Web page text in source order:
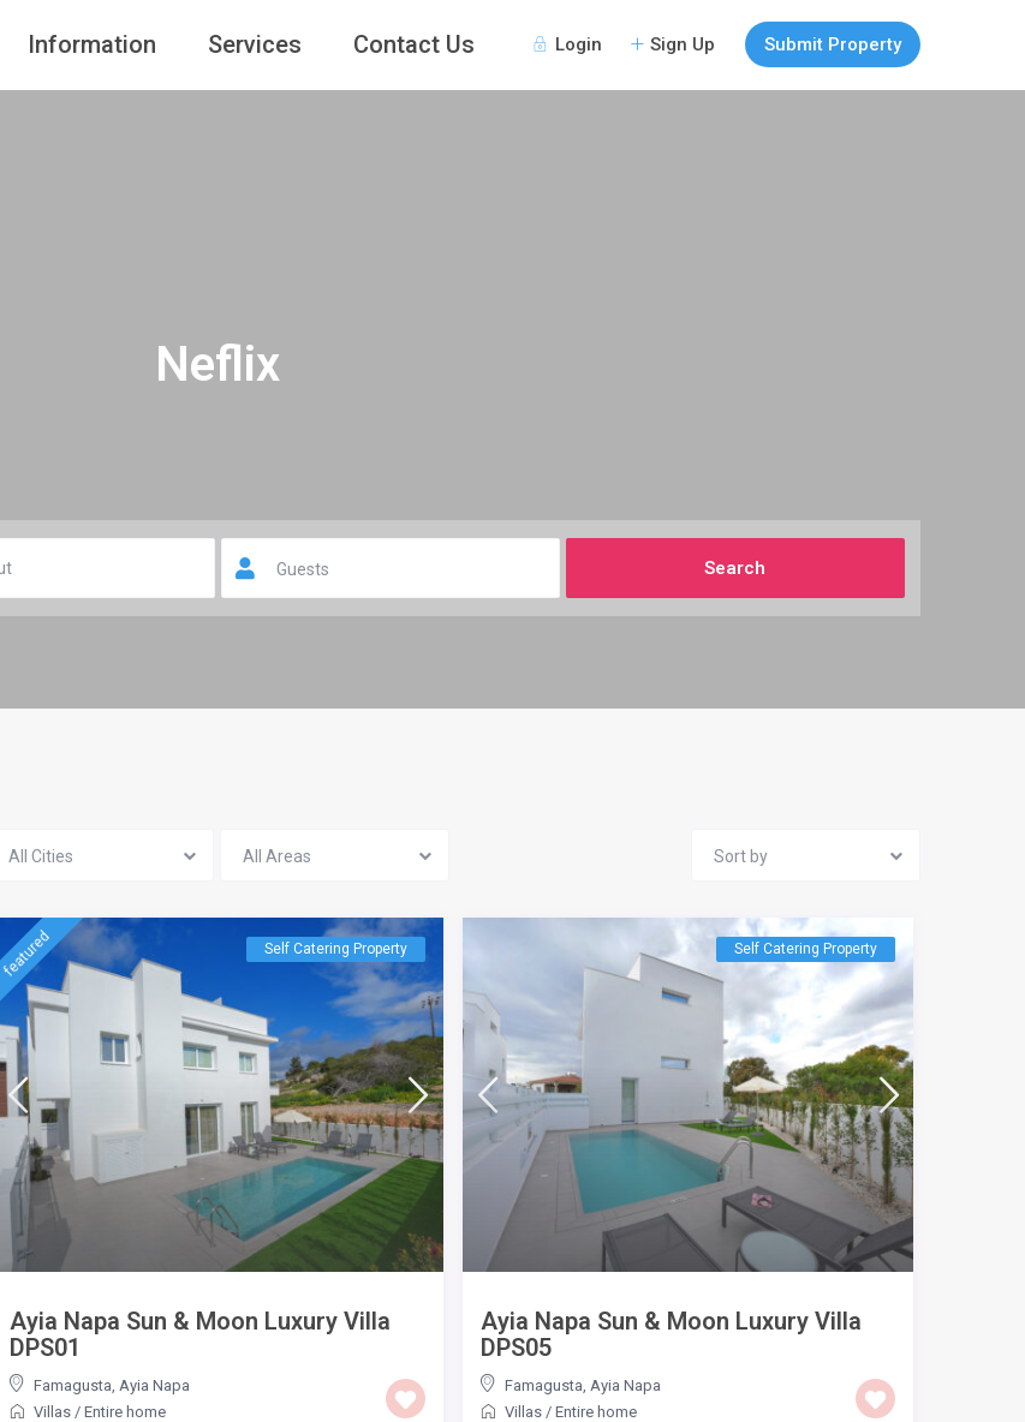
Login Sign Up Submit Property
Information Services Contact Us
Neflix
Guests
All Cities All Areas Sort by
featured Self Catering Property
Ayia Napa Sun & Moon Luxury Villa
DPS01
Famagusta Ayia Napa
Villas /Entire home
Self Catering Property
Ayia Napa Sun & Moon Luxury Villa
DPS05
Famagusta Ayia Napa
Villas/ Entire home